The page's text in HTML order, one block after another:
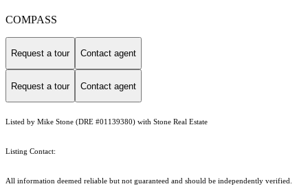
COMPASS
Request a tour Contact agent
Request a tour Contact agent
Listed by Mike Stone (DRE #01139380) with Stone Real Estate
Listing Contact:
All information deemed reliable but not guaranteed and should be independently verified.